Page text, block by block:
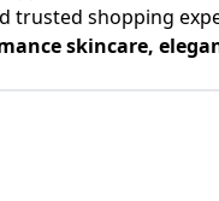
trusted shopping
skincare,